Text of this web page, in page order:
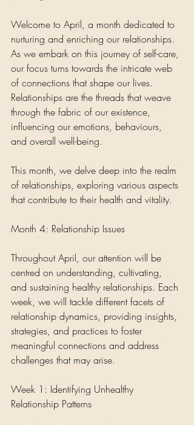
Welcome to April, a month dedicated to
nurturing and enriching our relationships.
As we embark on this journey of self-care,
our focus turns towards the intricate web
of connections that shape our lives.
Relationships are the threads that weave
through the fabric of our existence,
influencing our emotions, behaviours,
and overall well-being.
This month, we delve deep into the realm
of relationships, exploring various aspects
that contribute to their health and vitality.
Month 4: Relationship Issues
Throughout April, our attention will be
centred on understanding, cultivating,
and sustaining healthy relationships. Each
week, we will tackle different facets of
relationship dynamics, providing insights,
strategies, and practices to foster
meaningful connections and address
challenges that may arise.
Week 1: Identifying Unhealthy
Relationship Patterns